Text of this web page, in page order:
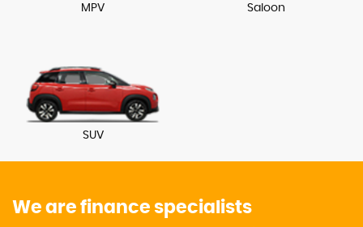
MPV Saloon
SUV
We are finance specialists